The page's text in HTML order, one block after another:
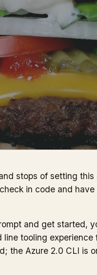
stops of setting this
in code and
and get started,
tooling experience
the Azure 2.0 CLI is